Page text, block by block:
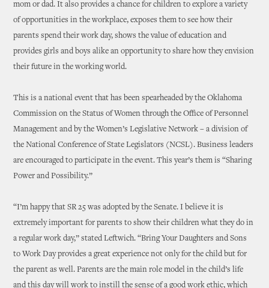
mom or dad. It also provides a chance for children to explore a variety
of opportunities in the workplace, exposes them to see how their
parents spend their work day, shows the value of education and
provides girls and boys alike an opportunity to share how they envision
their future in the working world.
This is a national event that has been spearheaded by the Oklahoma
Commission on the Status of Women through the Office of Personnel
Management and by the Women’s Legislative Network – a division of
the National Conference of State Legislators (NCSL). Business leaders
are encouraged to participate in the event. This year’s them is “Sharing
Power and Possibility.”
“I’m happy that SR 25 was adopted by the Senate. I believe it is
extremely important for parents to show their children what they do in
a regular work day,” stated Leftwich. “Bring Your Daughters and Sons
to Work Day provides a great experience not only for the child but for
the parent as well. Parents are the main role model in the child’s life
and this day will work to instill the sense of a good work ethic, which